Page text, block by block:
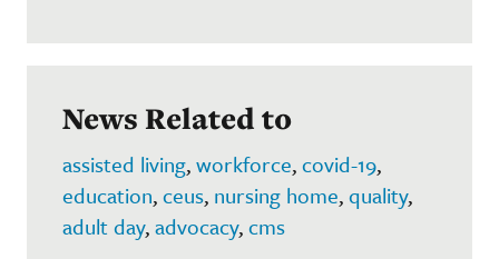
News Related to
assisted living,workforce,covid-19,
education,ceus, nursing home,quality,
adult day,advocacy,cms